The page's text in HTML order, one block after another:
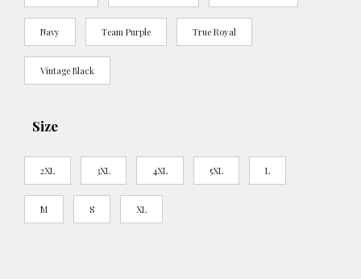
Navy Team Purple True Royal
Vintage Black
Size
2XL 3XL 4XL 5XL L
M S XL